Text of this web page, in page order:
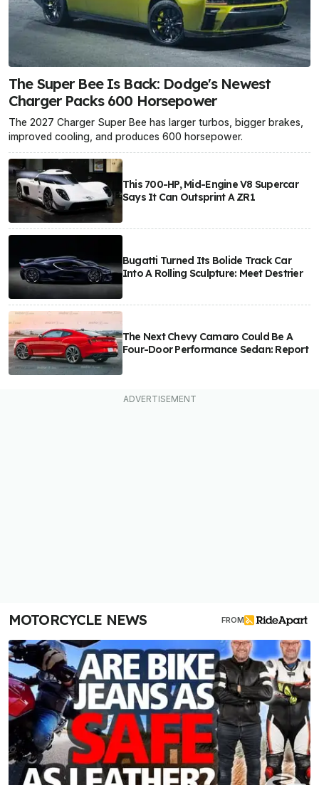
The Super Bee Is Back: Dodge's Newest
Charger Packs 600 Horsepower
The 2027 Charger Super Bee has larger turbos, bigger brakes,
improved cooling, and produces 600 horsepower.
This 700-HP, Mid-Engine V8 Supercar
Says It Can Outsprint A ZR1
Bugatti Turned Its Bolide Track Car
Into A Rolling Sculpture: Meet Destrier
The Next Chevy Camaro Could Be A
Four-Door Performance Sedan: Report
MOTORCYCLE NEWS FROM